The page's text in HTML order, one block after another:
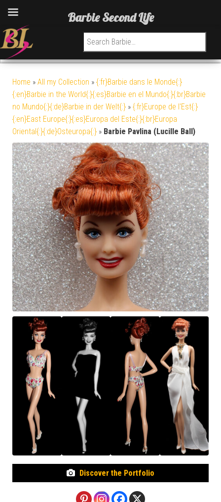
Search for:
Home » All my Collection » {:fr}Barbie dans le Monde{:}
{:en}Barbie in the World{:}{:es}Barbie en el Mundo{:}{:br}Barbie
no Mundo{:}{:de}Barbie in der Welt{:} » {:fr}Europe de l'Est{:}
{:en}East Europe{:}{:es}Europa del Este{:}{:br}Europa
Oriental{:}{:de}Osteuropa{:} » Barbie Pavlina (Lucille Ball)
Discover the Portfolio
Barbie Second Life